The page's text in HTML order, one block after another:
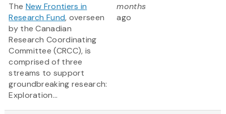
The New Frontiers in
Research Fund, overseen
by the Canadian
Research Coordinating
Committee (CRCC), is
comprised of three
streams to support
groundbreaking research:
Exploration...
months
ago